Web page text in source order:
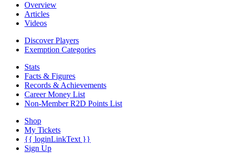
Overview
Articles
Videos
Discover Players
Exemption Categories
Stats
Facts & Figures
Records & Achievements
Career Money List
Non-Member R2D Points List
Shop
My Tickets
{{ loginLinkText }}
Sign Up